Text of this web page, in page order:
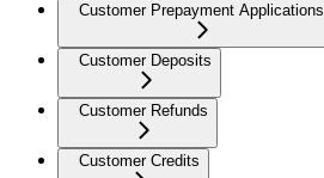
Customer Prepayment Applications
Customer Deposits
Customer Refunds
Customer Credits